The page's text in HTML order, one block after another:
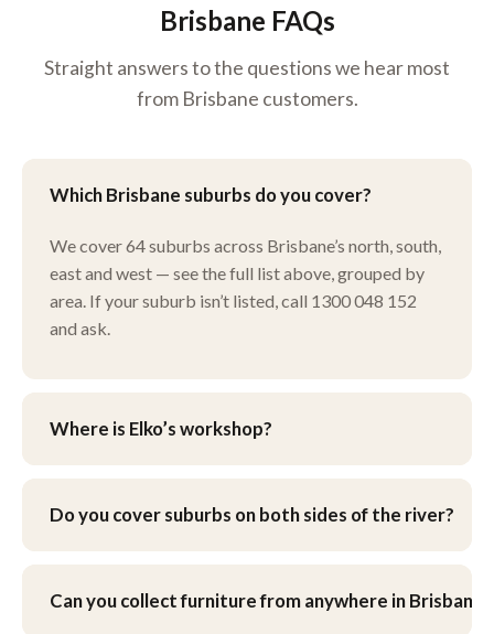
Brisbane FAQs
Straight answers to the questions we hear most
from Brisbane customers.
Which Brisbane suburbs do you cover?
We cover 64 suburbs across Brisbane’s north, south,
east and west — see the full list above, grouped by
area. If your suburb isn’t listed, call 1300 048 152
and ask.
Where is Elko’s workshop?
Brisbane’s eastern suburbs. You’re welcome to drop
Do you cover suburbs on both sides of the river?
southside, as well as the eastern bayside suburbs
Can you collect furniture from anywhere in Brisbane?